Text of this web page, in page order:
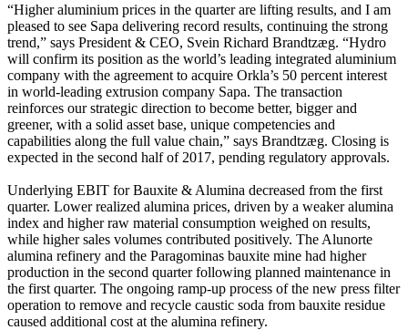
“Higher aluminium prices in the quarter are lifting results, and I am
pleased to see Sapa delivering record results, continuing the strong
trend,” says President & CEO, Svein Richard Brandtzæg. “Hydro
will confirm its position as the world’s leading integrated aluminium
company with the agreement to acquire Orkla’s 50 percent interest
in world-leading extrusion company Sapa. The transaction
reinforces our strategic direction to become better, bigger and
greener, with a solid asset base, unique competencies and
capabilities along the full value chain,” says Brandtzæg. Closing is
expected in the second half of 2017, pending regulatory approvals.
Underlying EBIT for Bauxite & Alumina decreased from the first
quarter. Lower realized alumina prices, driven by a weaker alumina
index and higher raw material consumption weighed on results,
while higher sales volumes contributed positively. The Alunorte
alumina refinery and the Paragominas bauxite mine had higher
production in the second quarter following planned maintenance in
the first quarter. The ongoing ramp-up process of the new press filter
operation to remove and recycle caustic soda from bauxite residue
caused additional cost at the alumina refinery.